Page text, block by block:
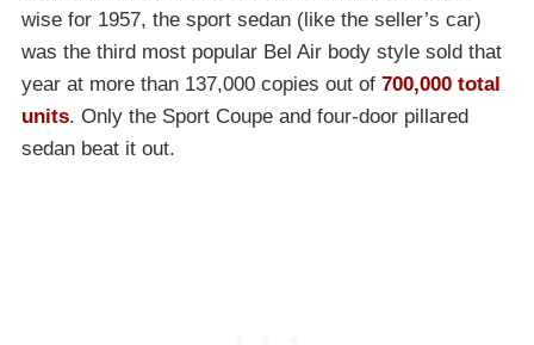
wise for 1957, the sport sedan (like the seller’s car)
was the third most popular Bel Air body style sold that
year at more than 137,000 copies out of 700,000 total
units. Only the Sport Coupe and four-door pillared
sedan beat it out.